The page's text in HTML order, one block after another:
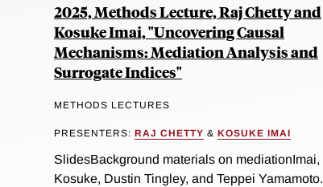
2025, Methods Lecture, Raj Chetty and
Kosuke Imai, "Uncovering Causal
Mechanisms: Mediation Analysis and
Surrogate Indices"
METHODS LECTURES
PRESENTERS: RAJ CHETTY & KOSUKE IMAI
SlidesBackground materials on mediationImai,
Kosuke, Dustin Tingley, and Teppei Yamamoto.